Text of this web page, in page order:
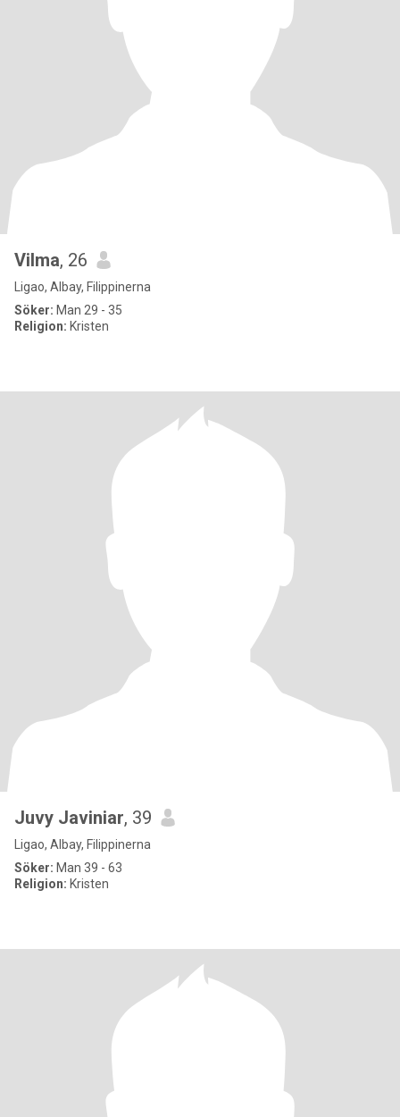
Vilma, 26
Ligao, Albay, Filippinerna
Söker: Man 29 - 35
Religion: Kristen
Juvy Javiniar, 39
Ligao, Albay, Filippinerna
Söker: Man 39 - 63
Religion: Kristen